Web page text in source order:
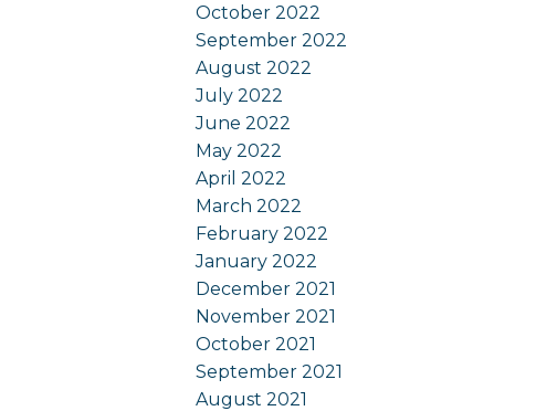
October 2022
September 2022
August 2022
July 2022
June 2022
May 2022
April 2022
March 2022
February 2022
January 2022
December 2021
November 2021
October 2021
September 2021
August 2021